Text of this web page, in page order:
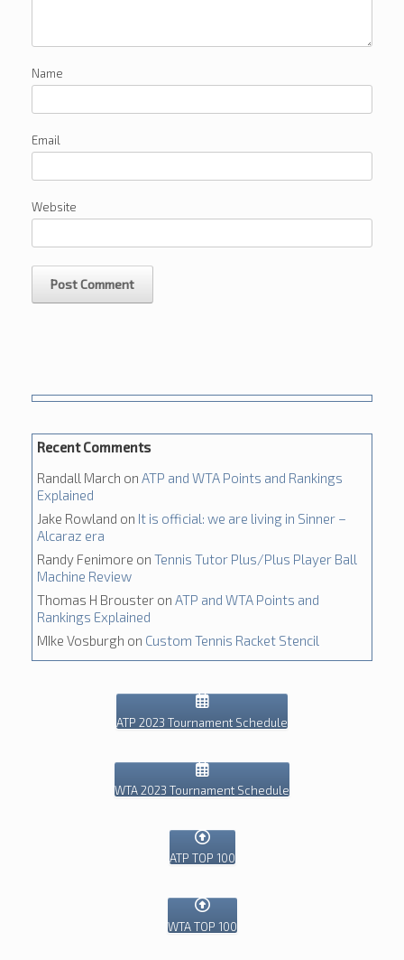
Name
Email
Website
Recent Comments
Randall March on ATP and WTA Points and Rankings
Explained
Jake Rowland on It is official: we are living in Sinner –
Alcaraz era
Randy Fenimore on Tennis Tutor Plus/Plus Player Ball
Machine Review
Thomas H Brouster on ATP and WTA Points and
Rankings Explained
MIke Vosburgh on Custom Tennis Racket Stencil
ATP 2023 Tournament Schedule
WTA 2023 Tournament Schedule
ATP TOP 100
WTA TOP 100